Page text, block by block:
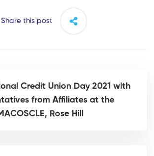
Share this post
Credit Union Day 2021 with
from Affiliates at the
Rose Hill